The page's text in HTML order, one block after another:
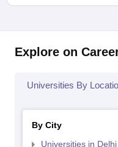
Explore on
Universities By
By City
Universities in Delhi